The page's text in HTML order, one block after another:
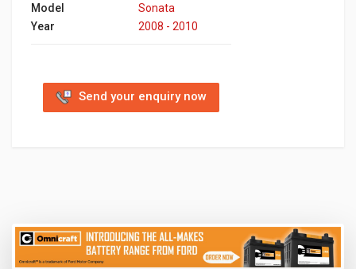
Model
Sonata
Year
2008 - 2010
Send your enquiry now